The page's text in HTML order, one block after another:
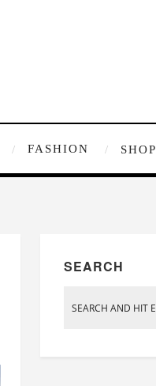
FASHION SHOP
SEARCH